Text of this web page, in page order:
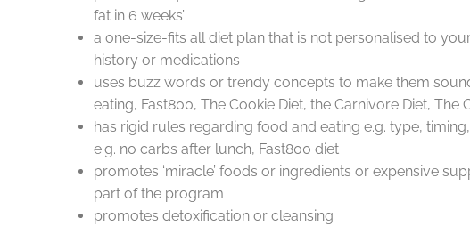
fat in 6 weeks’
a one-size-fits all diet plan that is not personalised to
history or medications
uses buzz words or trendy concepts to make them
eating, Fast800, The Cookie Diet, the Carnivore Diet, The
has rigid rules regarding food and eating e.g. type,
e.g. no carbs after lunch, Fast800 diet
promotes ‘miracle’ foods or ingredients or expensive
part of the program
promotes detoxification or cleansing